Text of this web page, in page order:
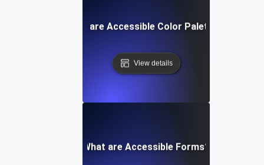
What are Accessible Color Palettes?
View details
What are Accessible Forms?